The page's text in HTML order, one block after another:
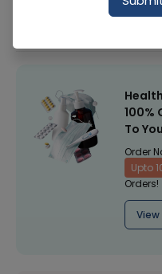
Healthwire Pharmacy
100%
To
Order
Upto
Orders!
View